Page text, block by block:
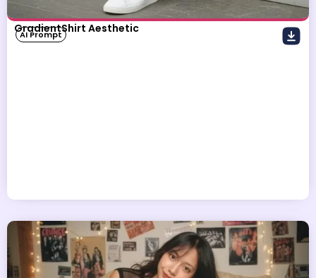
GradientShirt Aesthetic
AI Prompt